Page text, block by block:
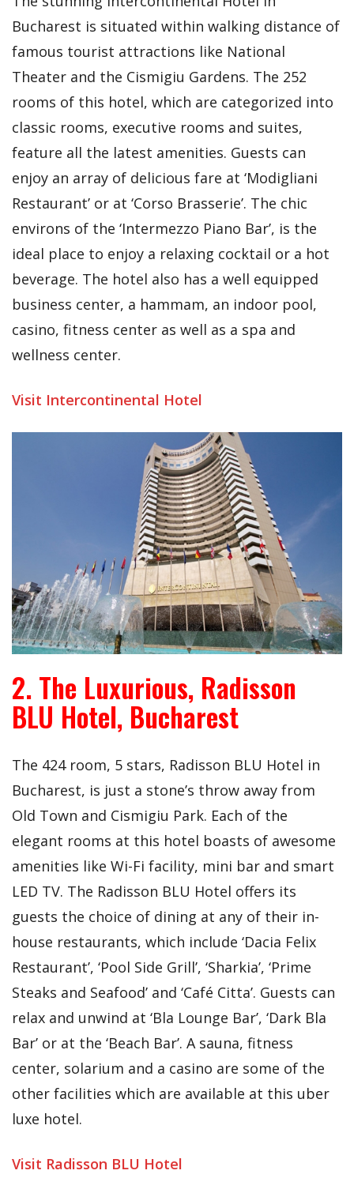
Bucharest is situated within walking distance of
famous tourist attractions like National
Theater and the Cismigiu Gardens. The 252
rooms of this hotel, which are categorized into
classic rooms, executive rooms and suites,
feature all the latest amenities. Guests can
enjoy an array of delicious fare at ‘Modigliani
Restaurant’ or at ‘Corso Brasserie’. The chic
environs of the ‘Intermezzo Piano Bar’, is the
ideal place to enjoy a relaxing cocktail or a hot
beverage. The hotel also has a well equipped
business center, a hammam, an indoor pool,
casino, fitness center as well as a spa and
wellness center.
Visit Intercontinental Hotel
2. The Luxurious, Radisson
BLU Hotel, Bucharest
The 424 room, 5 stars, Radisson BLU Hotel in
Bucharest, is just a stone’s throw away from
Old Town and Cismigiu Park. Each of the
elegant rooms at this hotel boasts of awesome
amenities like Wi-Fi facility, mini bar and smart
LED TV. The Radisson BLU Hotel offers its
guests the choice of dining at any of their in-
house restaurants, which include ‘Dacia Felix
Restaurant’, ‘Pool Side Grill’, ‘Sharkia’, ‘Prime
Steaks and Seafood’ and ‘Café Citta’. Guests can
relax and unwind at ‘Bla Lounge Bar’, ‘Dark Bla
Bar’ or at the ‘Beach Bar’. A sauna, fitness
center, solarium and a casino are some of the
other facilities which are available at this uber
luxe hotel.
Visit Radisson BLU Hotel